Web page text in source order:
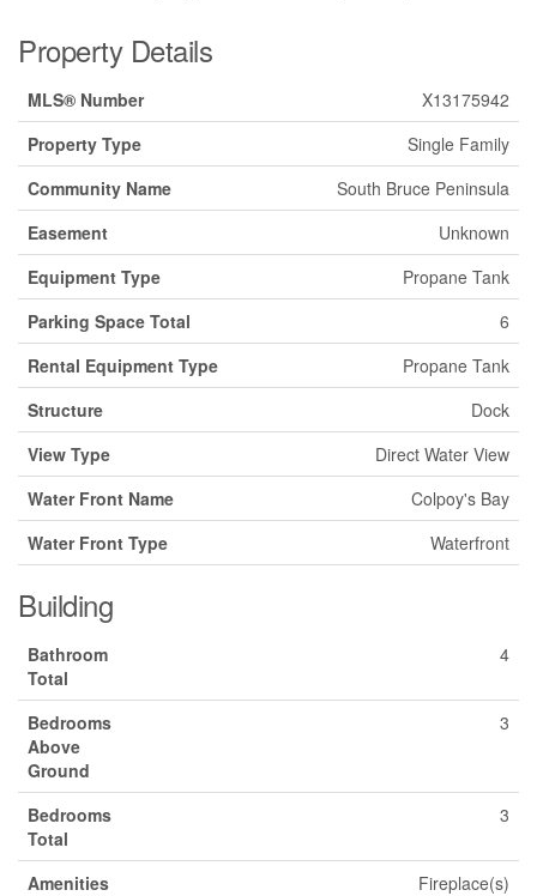
Property Details
MLS® Number
X13175942
Property Type
Single Family
Community Name
South Bruce Peninsula
Easement
Unknown
Equipment Type
Propane Tank
Parking Space Total
6
Rental Equipment Type
Propane Tank
Structure
Dock
View Type
Direct Water View
Water Front Name
Colpoy's Bay
Water Front Type
Waterfront
Building
Bathroom
Total
4
Bedrooms
Above
Ground
3
Bedrooms
Total
3
Amenities
Fireplace(s)